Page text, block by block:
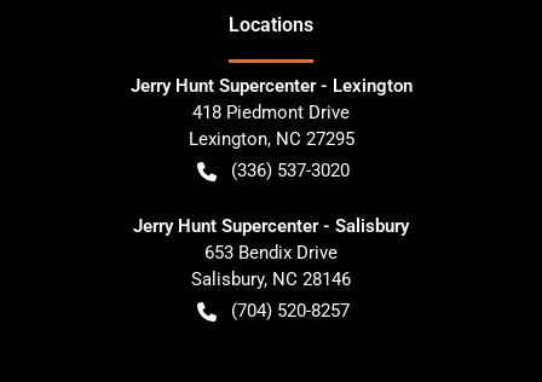
Locations
Jerry Hunt Supercenter - Lexington
418 Piedmont Drive
Lexington, NC 27295
(336) 537-3020
Jerry Hunt Supercenter - Salisbury
653 Bendix Drive
Salisbury, NC 28146
(704) 520-8257